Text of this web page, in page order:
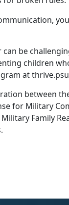
can be
children
at
between
for Military
Family
.